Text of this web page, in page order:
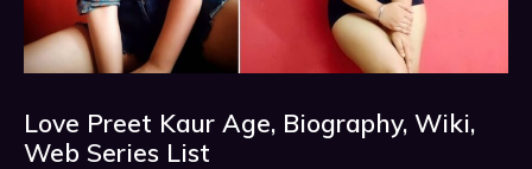
Love Preet Kaur Age, Biography, Wiki,
Web Series List